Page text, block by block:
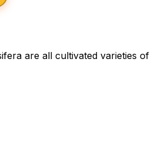
are all cultivated varieties of